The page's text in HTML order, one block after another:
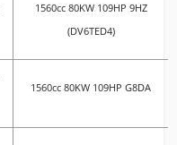
1560cc 80KW 109HP 9HZ
(DV6TED4)
1560cc 80KW 109HP G8DA